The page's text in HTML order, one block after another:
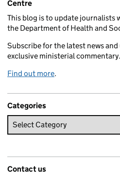
Centre
This blog is to update journalists
the Department of Health and
Subscribe for the latest news and
exclusive ministerial commentary.
Find out more.
Categories
Contact us